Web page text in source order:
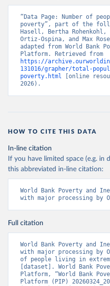
“Data Page: Number of
poverty”, part of the
Hasell, Bertha Rohenkohl,
Ortiz-Ospina, and Max
adapted from World Bank
https://
131016/grapher/total-
poverty.html [online
2026).
HOW TO CITE THIS DATA
In-line citation
If you have limited space (e.g. in
this abbreviated in-line citation:
World Bank Poverty and
with major processing by
Full citation
World Bank Poverty and
with major processing by
of people living in
[dataset]. World Bank
Platform, “World Bank
Platform (PIP)